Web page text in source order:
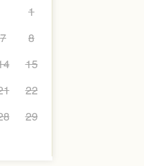
1
7
8
15
22
29